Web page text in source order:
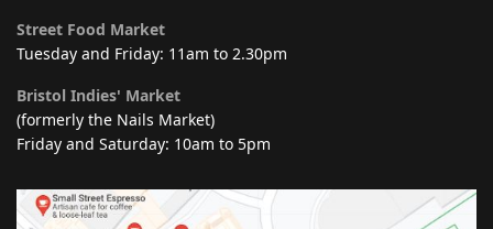
Street Food Market
Tuesday and Friday: 11am to 2.30pm
Bristol Indies' Market
(formerly the Nails Market)
Friday and Saturday: 10am to 5pm